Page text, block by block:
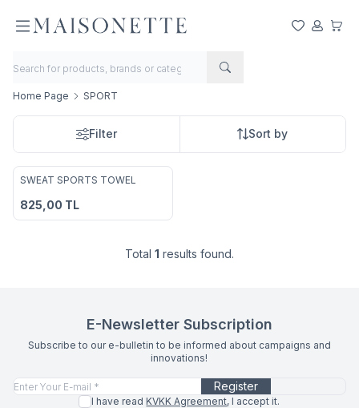
My Favorites
My My
Home Page SPORT
Filter Sort by
2
SWEAT SPORTS TOWEL
825,00 TL
Total 1 results found.
E-Newsletter Subscription
Subscribe to our e-bulletin to be informed about campaigns and
innovations!
Register
I have read KVKK Agreement, I accept it.